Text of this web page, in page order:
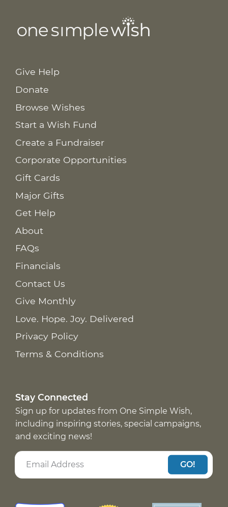
Give Help
Donate
Browse Wishes
Start a Wish Fund
Create a Fundraiser
Corporate Opportunities
Gift Cards
Major Gifts
Get Help
About
FAQs
Financials
Contact Us
Give Monthly
Love. Hope. Joy. Delivered
Privacy Policy
Terms & Conditions
Stay Connected
Sign up for updates from One Simple Wish,
including inspiring stories, special campaigns,
and exciting news!
GO!